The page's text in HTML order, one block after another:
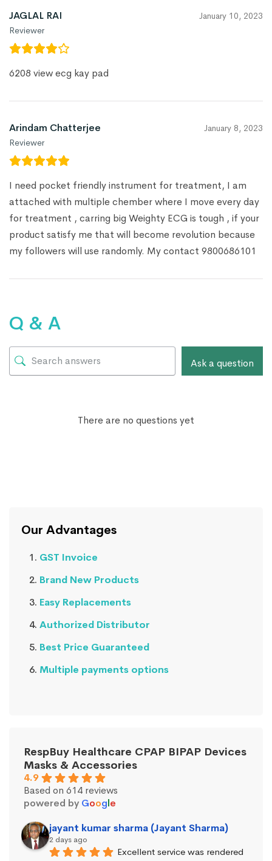
JAGLAL RAI
Reviewer
January 10, 2023
6208 view ecg kay pad
Arindam Chatterjee
Reviewer
January 8, 2023
I need pocket friendly instrument for treatment, I am
attached with multiple chember where I move every day
for treatment , carring big Weighty ECG is tough , if your
product satisfy me that will become revolution because
my followers will use randomly. My contact 9800686101
Q & A
Ask a question
There are no questions yet
Our Advantages
GST Invoice
Brand New Products
Easy Replacements
Authorized Distributor
Best Price Guaranteed
Multiple payments options
RespBuy Healthcare CPAP BIPAP Devices
Masks & Accessories
4.9
Based on 614 reviews
powered by Google
jayant kumar sharma (Jayant Sharma)
2 days ago
Excellent service was rendered